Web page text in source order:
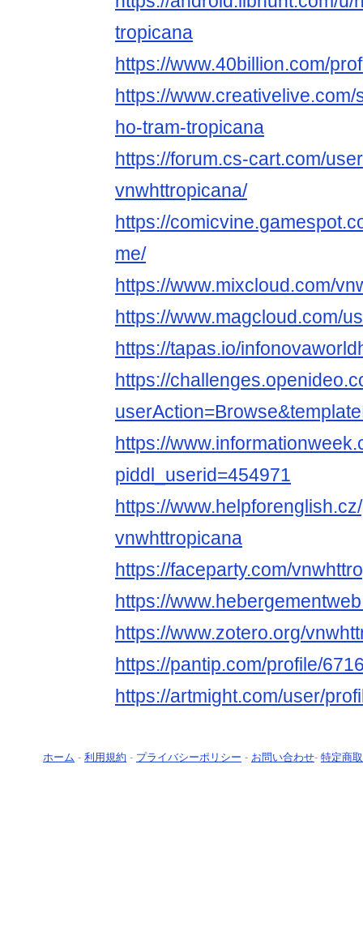
tropicana
https://www.40billion.com/
https://
ho-tram-tropicana
https://forum.cs-cart.com/
vnwhttropicana/
https://
me/
https://www.mixcloud.com/
https://www.magcloud.com/
https://tapas.io/
https://
https://
piddl_userid=454971
https://
vnwhttropicana
https://faceparty.com/
https://
https://www.zotero.org/
https://pantip.com/profile/
https://artmight.com/user/
ホーム - 利用規約 - プライバシーポリシー - お問い合わせ- 特定商